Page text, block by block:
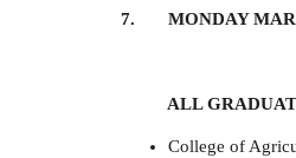
7. MONDAY
ALL
College of